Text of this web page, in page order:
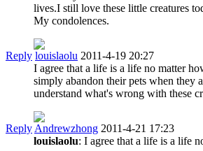
lives.I still love these little creatures
My condolences.
Reply louislaolu 2011-4-19 20:27
I agree that a life is a life no matter
simply abandon their pets when
understand what's wrong with these
Reply Andrewzhong 2011-4-21 17:23
louislaolu: I agree that a life is a life